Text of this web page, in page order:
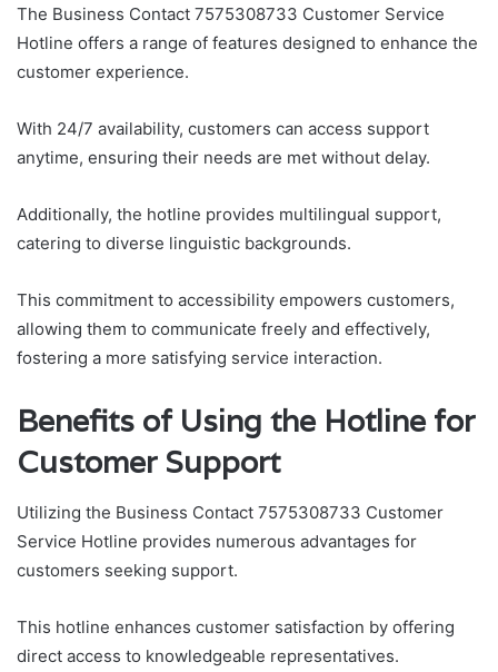
The Business Contact 7575308733 Customer Service
Hotline offers a range of features designed to enhance the
customer experience.
With 24/7 availability, customers can access support
anytime, ensuring their needs are met without delay.
Additionally, the hotline provides multilingual support,
catering to diverse linguistic backgrounds.
This commitment to accessibility empowers customers,
allowing them to communicate freely and effectively,
fostering a more satisfying service interaction.
Benefits of Using the Hotline for
Customer Support
Utilizing the Business Contact 7575308733 Customer
Service Hotline provides numerous advantages for
customers seeking support.
This hotline enhances customer satisfaction by offering
direct access to knowledgeable representatives.